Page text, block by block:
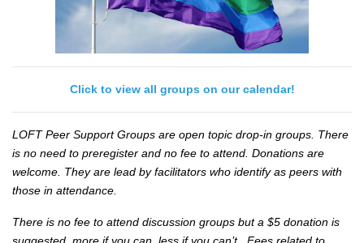
Click to view all groups on our calendar!
LOFT Peer Support Groups are open topic drop-in groups. There
is no need to preregister and no fee to attend. Donations are
welcome. They are lead by facilitators who identify as peers with
those in attendance.
There is no fee to attend discussion groups but a $5 donation is
suggested, more if you can, less if you can’t. Fees related to